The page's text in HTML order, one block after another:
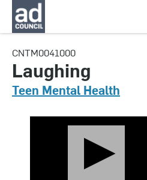
CNTM0041000
Laughing
Teen Mental Health